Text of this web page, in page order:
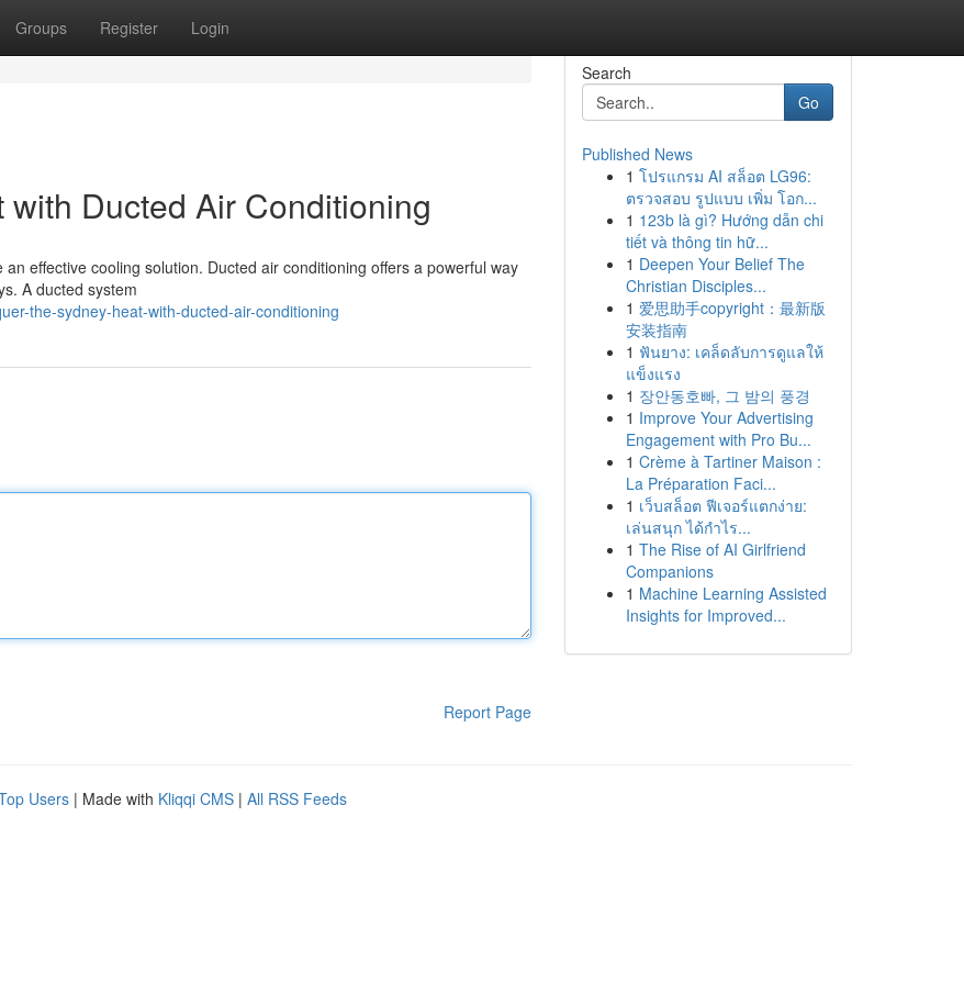
Groups Register Login
Ducted Air Conditioning
effective cooling solution. Ducted air conditioning offers a powerful way
A ducted system
the-sydney-heat-with-ducted-air-conditioning
Report Page
Search
Go
Published News
1 โปรแกรม AI สล็อต LG96:
ตรวจสอบ รูปแบบ เพิ่ม โอก...
1 123b là gì? Hướng dẫn chi
tiết và thông tin hữ...
1 Deepen Your Belief The
Christian Disciples...
1 爱思助手copyright：最新版
安装指南
1 ฟันยาง: เคล็ดลับการดูแลให้
แข็งแรง
1 장안동호빠, 그 밤의 풍경
1 Improve Your Advertising
Engagement with Pro Bu...
1 Crème à Tartiner Maison :
La Préparation Faci...
1 เว็บสล็อต ฟีเจอร์แตกง่าย:
เล่นสนุก ได้กำไร...
1 The Rise of AI Girlfriend
Companions
1 Machine Learning Assisted
Insights for Improved...
Users | Made with Kliqqi CMS | All RSS Feeds